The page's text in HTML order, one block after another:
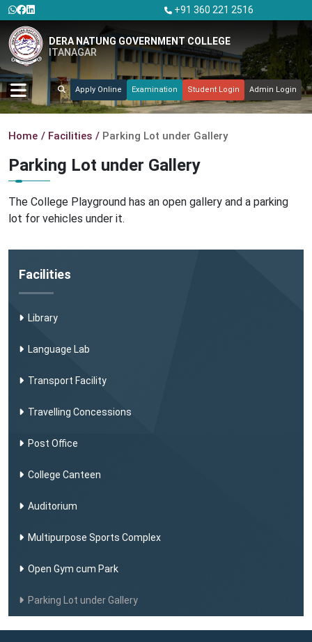
+91 360 221 2516
DERA NATUNG GOVERNMENT COLLEGE
ITANAGAR
Apply Online Examination Student Login Admin Login
Facilities
Library
Language Lab
Transport Facility
Travelling Concessions
Post Office
College Canteen
Auditorium
Multipurpose Sports Complex
Open Gym cum Park
Parking Lot under Gallery
Home Facilities Parking Lot under Gallery
Parking Lot under Gallery
The College Playground has an open gallery and a parking
lot for vehicles under it.